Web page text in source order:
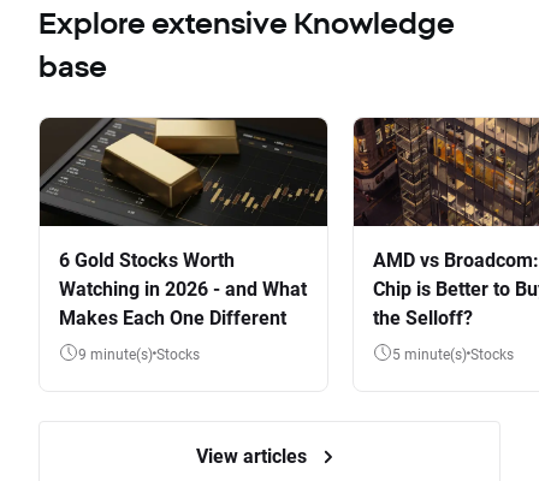
Explore extensive Knowledge
base
6 Gold Stocks Worth
Watching in 2026 - and What
Makes Each One Different
9 minute(s) Stocks
AMD vs
Chip is Better to
the Selloff?
5 minute(s) Stocks
View articles